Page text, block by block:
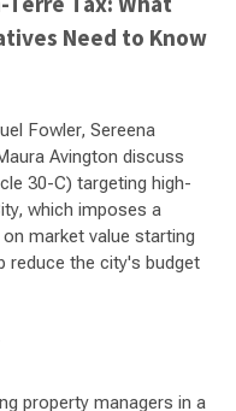
Need to Know
Fowler, Sereena
Avington discuss
30-C) targeting high-
which imposes a
market value starting
reduce the city's budget
property managers in a